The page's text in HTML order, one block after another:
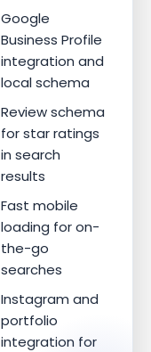
Google
Business Profile
integration and
local schema
Review schema
for star ratings
in search
results
Fast mobile
loading for on-
the-go
searches
Instagram and
portfolio
integration for